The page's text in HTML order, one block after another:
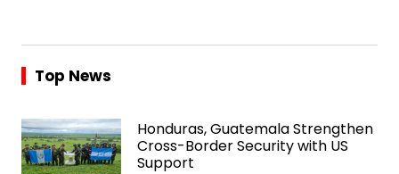
Top News
Honduras, Guatemala Strengthen
Cross-Border Security with US
Support